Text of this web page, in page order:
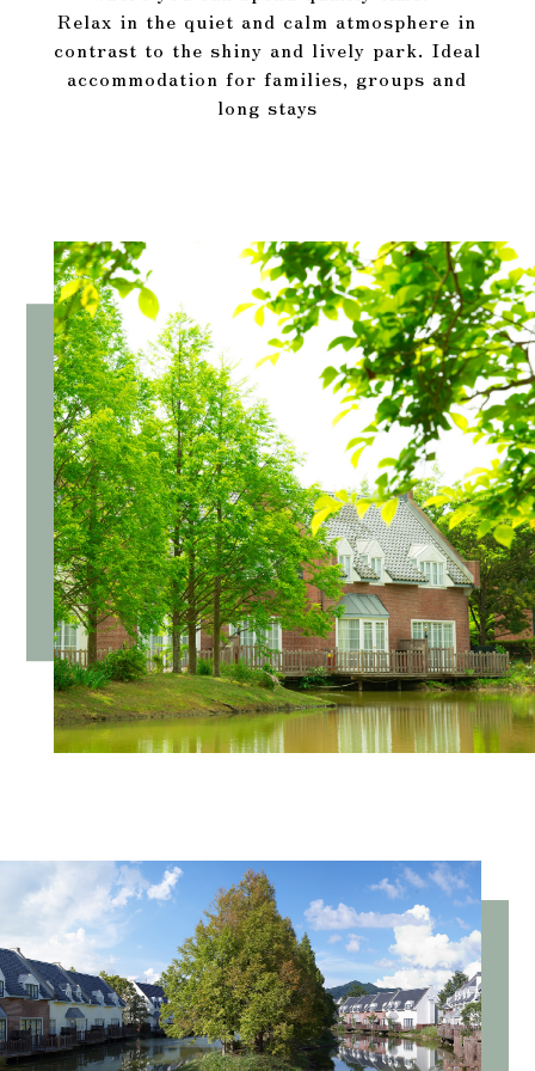
Relax in the quiet and calm atmosphere in
contrast to the shiny and lively park. Ideal
accommodation for families, groups and
long stays